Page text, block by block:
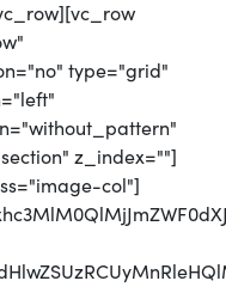
type="grid"
z_index=""]
col"]